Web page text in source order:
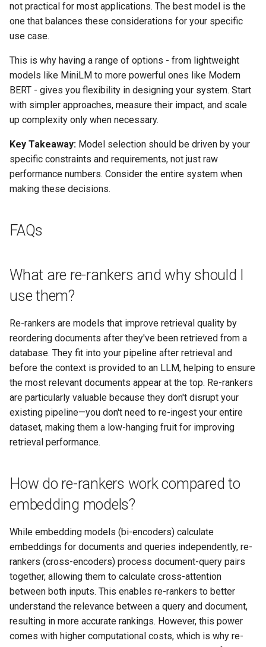
not practical for most applications. The best model is the
one that balances these considerations for your specific
use case.
This is why having a range of options - from lightweight
models like MiniLM to more powerful ones like Modern
BERT - gives you flexibility in designing your system. Start
with simpler approaches, measure their impact, and scale
up complexity only when necessary.
Key Takeaway: Model selection should be driven by your
specific constraints and requirements, not just raw
performance numbers. Consider the entire system when
making these decisions.
FAQs
What are re-rankers and why should I
use them?
Re-rankers are models that improve retrieval quality by
reordering documents after they've been retrieved from a
database. They fit into your pipeline after retrieval and
before the context is provided to an LLM, helping to ensure
the most relevant documents appear at the top. Re-rankers
are particularly valuable because they don't disrupt your
existing pipeline—you don't need to re-ingest your entire
dataset, making them a low-hanging fruit for improving
retrieval performance.
How do re-rankers work compared to
embedding models?
While embedding models (bi-encoders) calculate
embeddings for documents and queries independently, re-
rankers (cross-encoders) process document-query pairs
together, allowing them to calculate cross-attention
between both inputs. This enables re-rankers to better
understand the relevance between a query and document,
resulting in more accurate rankings. However, this power
comes with higher computational costs, which is why re-